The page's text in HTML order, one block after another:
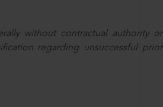
without contractual authority or
regarding unsuccessful prior